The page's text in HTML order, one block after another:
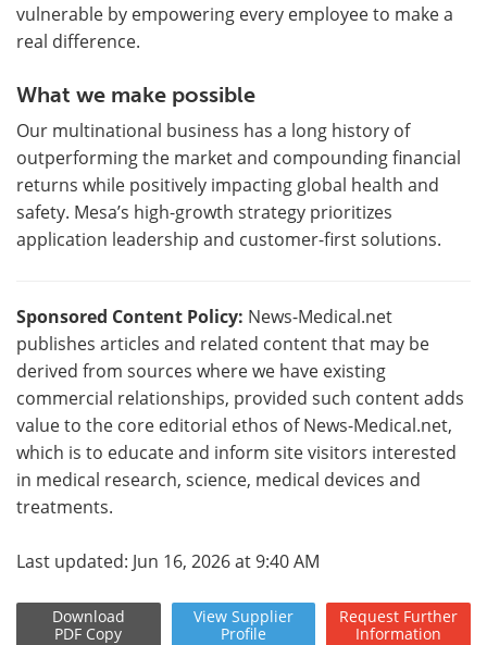
vulnerable by empowering every employee to make a
real difference.
What we make possible
Our multinational business has a long history of
outperforming the market and compounding financial
returns while positively impacting global health and
safety. Mesa’s high-growth strategy prioritizes
application leadership and customer-first solutions.
Sponsored Content Policy: News-Medical.net
publishes articles and related content that may be
derived from sources where we have existing
commercial relationships, provided such content adds
value to the core editorial ethos of News-Medical.net,
which is to educate and inform site visitors interested
in medical research, science, medical devices and
treatments.
Last updated: Jun 16, 2026 at 9:40 AM
Download
PDF Copy
View Supplier
Profile
Request Further
Information